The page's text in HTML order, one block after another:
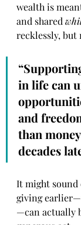
wealth is
and shared
recklessly, but
in life can
and
than
decades
It might
giving
—can actually